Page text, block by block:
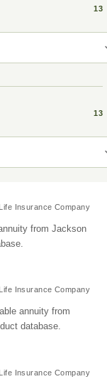
13
13
Insurance Company
from Jackson
Insurance Company
annuity from
database.
Insurance Company